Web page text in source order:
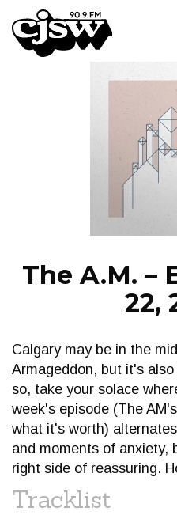
CJSW
The A.M. –
22,
Calgary may be in the
Armageddon, but it's
so, take your solace
week's episode (The
what it's worth)
and moments of anxiety,
right side of reassuring.
Tracklist